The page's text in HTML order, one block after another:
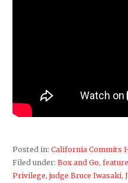
Posted in: California Commits
Filed under: Box and Go,
Privilege, judge Bruce Iwasaki,